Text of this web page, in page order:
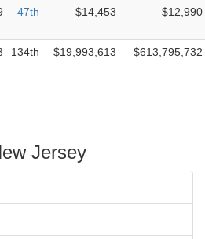
47th $14,453 $12,990
134th $19,993,613 $613,795,732
Jersey